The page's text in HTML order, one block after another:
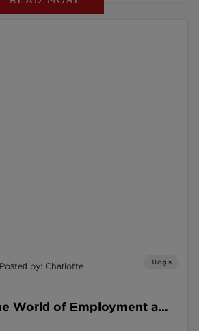
Posted by: Charlotte Blogs
World of Employment as